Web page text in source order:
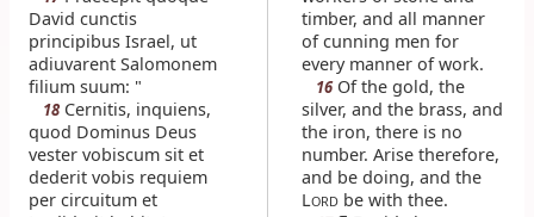
David cunctis
principibus Israel, ut
adiuvarent Salomonem
filium suum: "
18Cernitis, inquiens,
quod Dominus Deus
vester vobiscum sit et
dederit vobis requiem
per circuitum et
timber, and all manner
of cunning men for
every manner of work.
16Of the gold, the
silver, and the brass, and
the iron, there is no
number. Arise therefore,
and be doing, and the
LORD be with thee.